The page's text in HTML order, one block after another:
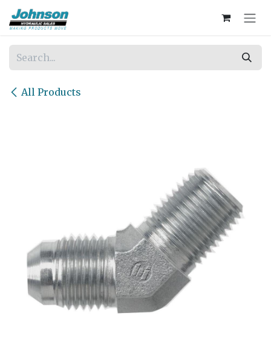
Skip to Content
All Products